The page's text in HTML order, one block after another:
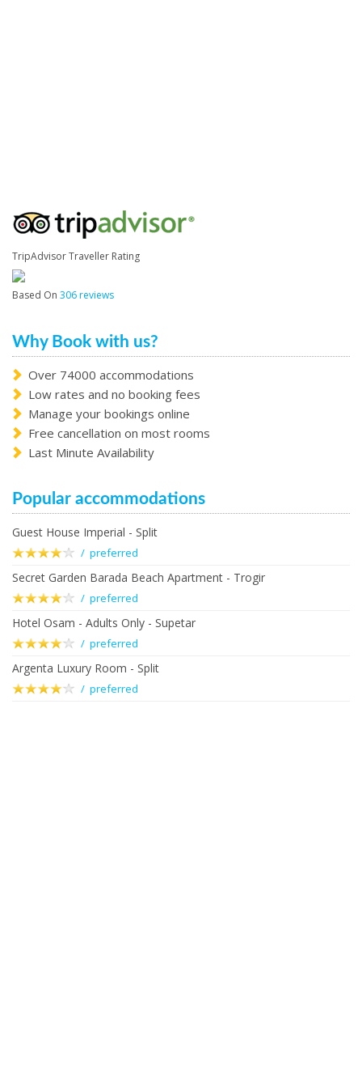
TripAdvisor Traveller Rating
Based On 306 reviews
Why Book with us?
Over 74000 accommodations
Low rates and no booking fees
Manage your bookings online
Free cancellation on most rooms
Last Minute Availability
Popular accommodations
Guest House Imperial - Split
/ preferred
Secret Garden Barada Beach Apartment - Trogir
/ preferred
Hotel Osam - Adults Only - Supetar
/ preferred
Argenta Luxury Room - Split
/ preferred